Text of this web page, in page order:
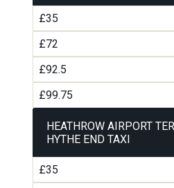
£35
£72
£92.5
£99.75
HEATHROW AIRPORT
HYTHE END TAXI
£35